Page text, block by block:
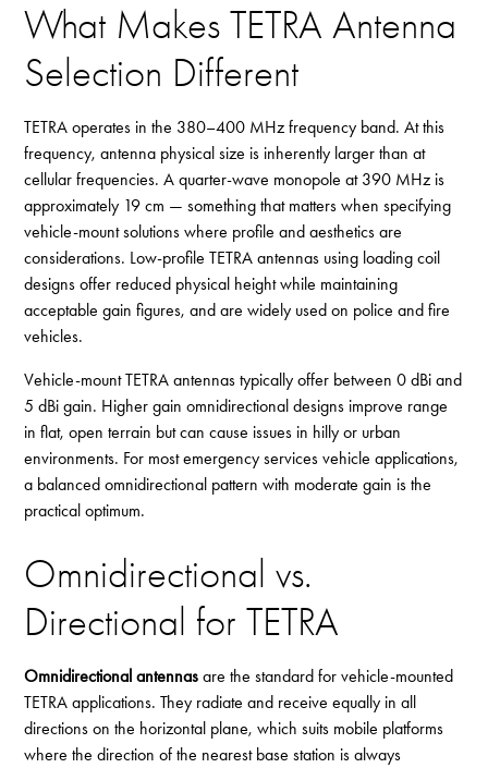
What Makes TETRA Antenna
Selection Different
TETRA operates in the 380–400 MHz frequency band. At this
frequency, antenna physical size is inherently larger than at
cellular frequencies. A quarter-wave monopole at 390 MHz is
approximately 19 cm — something that matters when specifying
vehicle-mount solutions where profile and aesthetics are
considerations. Low-profile TETRA antennas using loading coil
designs offer reduced physical height while maintaining
acceptable gain figures, and are widely used on police and fire
vehicles.
Vehicle-mount TETRA antennas typically offer between 0 dBi and
5 dBi gain. Higher gain omnidirectional designs improve range
in flat, open terrain but can cause issues in hilly or urban
environments. For most emergency services vehicle applications,
a balanced omnidirectional pattern with moderate gain is the
practical optimum.
Omnidirectional vs.
Directional for TETRA
Omnidirectional antennas are the standard for vehicle-mounted
TETRA applications. They radiate and receive equally in all
directions on the horizontal plane, which suits mobile platforms
where the direction of the nearest base station is always